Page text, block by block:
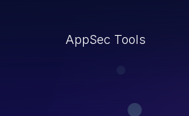
AppSec Tools